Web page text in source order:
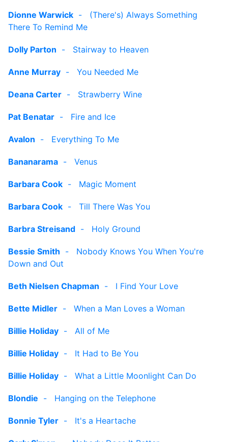
Dionne Warwick - (There's) Always Something
There To Remind Me
Dolly Parton - Stairway to Heaven
Anne Murray - You Needed Me
Deana Carter - Strawberry Wine
Pat Benatar - Fire and Ice
Avalon - Everything To Me
Bananarama - Venus
Barbara Cook - Magic Moment
Barbara Cook - Till There Was You
Barbra Streisand - Holy Ground
Bessie Smith - Nobody Knows You When You're
Down and Out
Beth Nielsen Chapman - I Find Your Love
Bette Midler - When a Man Loves a Woman
Billie Holiday - All of Me
Billie Holiday - It Had to Be You
Billie Holiday - What a Little Moonlight Can Do
Blondie - Hanging on the Telephone
Bonnie Tyler - It's a Heartache